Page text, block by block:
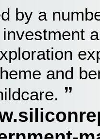
by a
and